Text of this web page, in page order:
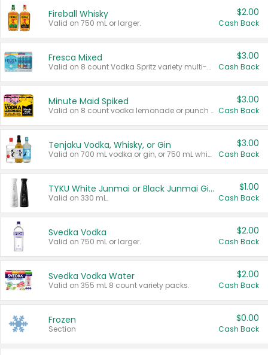
Fireball Whisky
Valid on 750 mL or larger.
$2.00
Cash Back
Fresca Mixed
Valid on 8 count Vodka Spritz variety multi-packs.
$3.00
Cash Back
Minute Maid Spiked
Valid on 8 count vodka lemonade or punch variety multi-packs.
$3.00
Cash Back
Tenjaku Vodka, Whisky, or Gin
Valid on 700 mL vodka or gin, or 750 mL whisky.
$3.00
Cash Back
TYKU White Junmai or Black Junmai Ginjo Sake
Valid on 330 mL.
$1.00
Cash Back
Svedka Vodka
Valid on 750 mL or larger.
$2.00
Cash Back
Svedka Vodka Water
Valid on 355 mL 8 count variety packs.
$2.00
Cash Back
Frozen
Section
$0.00
Cash Back